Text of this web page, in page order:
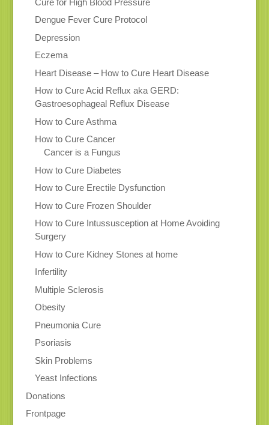
Dengue Fever Cure Protocol
Depression
Eczema
Heart Disease – How to Cure Heart Disease
How to Cure Acid Reflux aka GERD:
Gastroesophageal Reflux Disease
How to Cure Asthma
How to Cure Cancer
Cancer is a Fungus
How to Cure Diabetes
How to Cure Erectile Dysfunction
How to Cure Frozen Shoulder
How to Cure Intussusception at Home Avoiding
Surgery
How to Cure Kidney Stones at home
Infertility
Multiple Sclerosis
Obesity
Pneumonia Cure
Psoriasis
Skin Problems
Yeast Infections
Donations
Frontpage